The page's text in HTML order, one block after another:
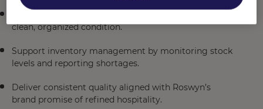
clean, organized condition.
Support inventory management by monitoring stock
levels and reporting shortages.
Deliver consistent quality aligned with Roswyn’s
brand promise of refined hospitality.